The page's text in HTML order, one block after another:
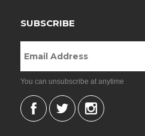
SUBSCRIBE
You can unsubscribe at anytime